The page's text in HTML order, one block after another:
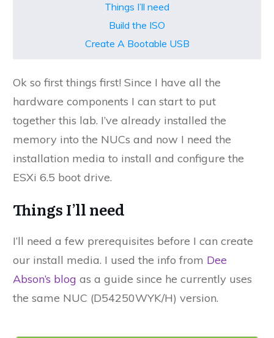
Things I’ll need
Build the ISO
Create A Bootable USB
Ok so first things first! Since I have all the
hardware components I can start to put
together this lab. I’ve already installed the
memory into the NUCs and now I need the
installation media to install and configure the
ESXi 6.5 boot drive.
Things I’ll need
I’ll need a few prerequisites before I can create
our install media. I used the info from Dee
Abson’s blog as a guide since he currently uses
the same NUC (D54250WYK/H) version.